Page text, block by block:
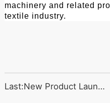
machinery and related
textile industry.
Last:New Product Launched